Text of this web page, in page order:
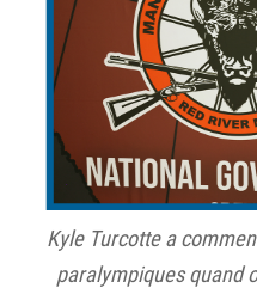
Kyle Turcotte a
paralympiques quand